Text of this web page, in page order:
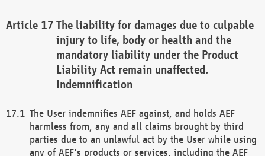
The liability for damages due to culpable
injury to life, body or health and the
mandatory liability under the Product
Liability Act remain unaffected.
Indemnification
The User indemnifies AEF against, and holds AEF
harmless from, any and all claims brought by third
parties due to an unlawful act by the User while using
any of AEF's products or services, including the AEF